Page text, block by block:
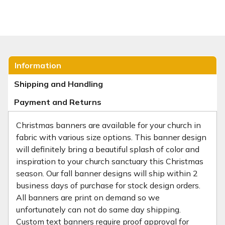
Information
Shipping and Handling
Payment and Returns
Christmas banners are available for your church in
fabric with various size options. This banner design
will definitely bring a beautiful splash of color and
inspiration to your church sanctuary this Christmas
season. Our fall banner designs will ship within 2
business days of purchase for stock design orders.
All banners are print on demand so we
unfortunately can not do same day shipping.
Custom text banners require proof approval for